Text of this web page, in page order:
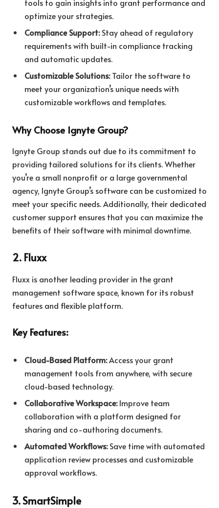
tools to gain insights into grant performance and
optimize your strategies.
Compliance Support:Stay ahead of regulatory
requirements with built-in compliance tracking
and automatic updates.
Customizable Solutions:Tailor the software to
meet your organization’s unique needs with
customizable workflows and templates.
Why Choose Ignyte Group?
Ignyte Group stands out due to its commitment to
providing tailored solutions for its clients. Whether
you’re a small nonprofit or a large governmental
agency, Ignyte Group’s software can be customized to
meet your specific needs. Additionally, their dedicated
customer support ensures that you can maximize the
benefits of their software with minimal downtime.
2. Fluxx
Fluxx is another leading provider in the grant
management software space, known for its robust
features and flexible platform.
Key Features:
Cloud-Based Platform:Access your grant
management tools from anywhere, with secure
cloud-based technology.
Collaborative Workspace:Improve team
collaboration with a platform designed for
sharing and co-authoring documents.
Automated Workflows:Save time with automated
application review processes and customizable
approval workflows.
3. SmartSimple